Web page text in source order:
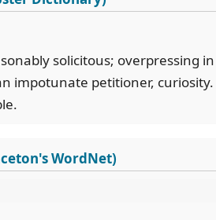
solicitous; overpressing
impotunate petitioner, curiosity.
WordNet)